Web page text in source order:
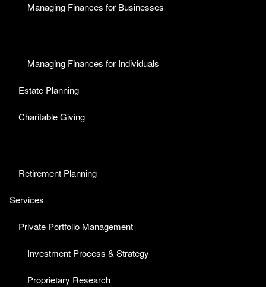
Managing Finances for Businesses
Managing Finances for Individuals
Estate Planning
Charitable Giving
Retirement Planning
Services
Private Portfolio Management
Investment Process & Strategy
Proprietary Research